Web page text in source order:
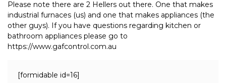
Please note there are 2 Hellers out there. One that makes
industrial furnaces (us) and one that makes appliances (the
other guys). If you have questions regarding kitchen or
bathroom appliances please go to
https://www.gafcontrol.com.au
[formidable id=16]